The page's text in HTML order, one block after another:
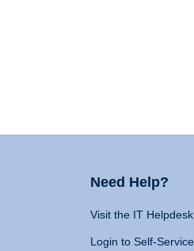
Need Help?
Visit the IT Helpdesk
Login to Self-Service